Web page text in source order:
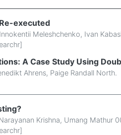
executed
Innokentii Meleshchenko, Ivan
]
A Case Study Using
Ahrens, Paige Randall North.
Krishna, Umang Mathur
]